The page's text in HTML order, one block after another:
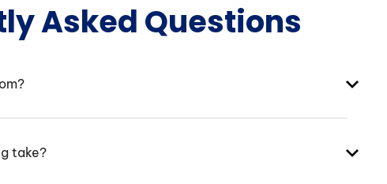
Asked Questions
take?